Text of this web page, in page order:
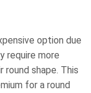
option due
require more
shape. This
for a round